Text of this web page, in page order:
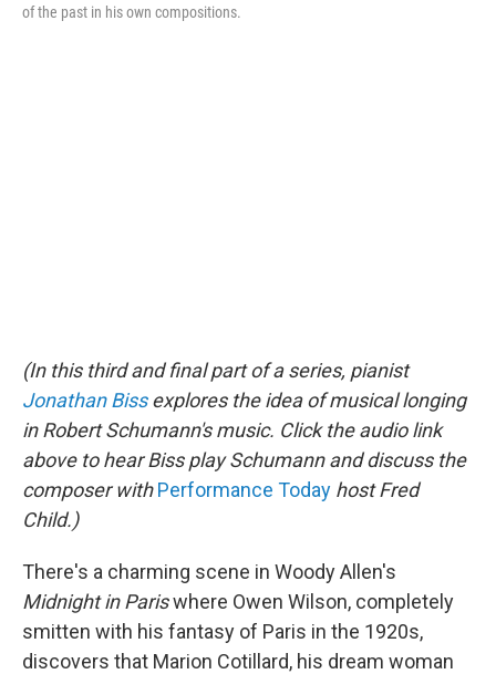
of the past in his own compositions.
(In this third and final part of a series, pianist
Jonathan Bissexplores the idea of musical longing
in Robert Schumann's music. Click the audio link
above to hear Biss play Schumann and discuss the
composerwithPerformance Today host Fred
Child.)
There's a charming scene in Woody Allen's
Midnight in Pariswhere Owen Wilson, completely
smitten with his fantasy of Paris in the 1920s,
discovers that Marion Cotillard, his dream woman